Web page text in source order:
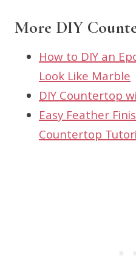
More DIY
How to DIY an
Look Like Marble
DIY Countertop
Easy Feather
Countertop